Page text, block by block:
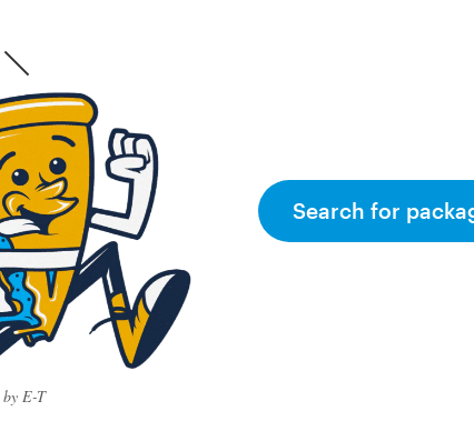
by E-T
Search for